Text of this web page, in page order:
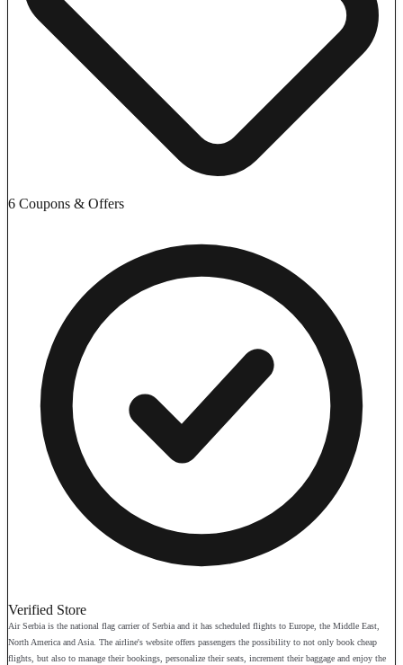
6 Coupons & Offers
Verified Store
Air Serbia is the national flag carrier of Serbia and it has scheduled flights to Europe, the Middle East,
North America and Asia. The airline's website offers passengers the possibility to not only book cheap
flights, but also to manage their bookings, personalize their seats, increment their baggage and enjoy the